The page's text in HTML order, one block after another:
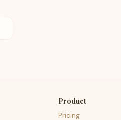
Product
Pricing